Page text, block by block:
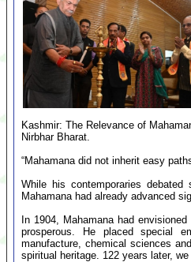
Kashmir: The Relevance of
Nirbhar Bharat.
“Mahamana did not inherit easy
While his contemporaries
Mahamana had already advanced
In 1904, Mahamana had
prosperous. He placed special
manufacture, chemical sciences
spiritual heritage. 122 years later,